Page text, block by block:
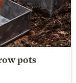
pots